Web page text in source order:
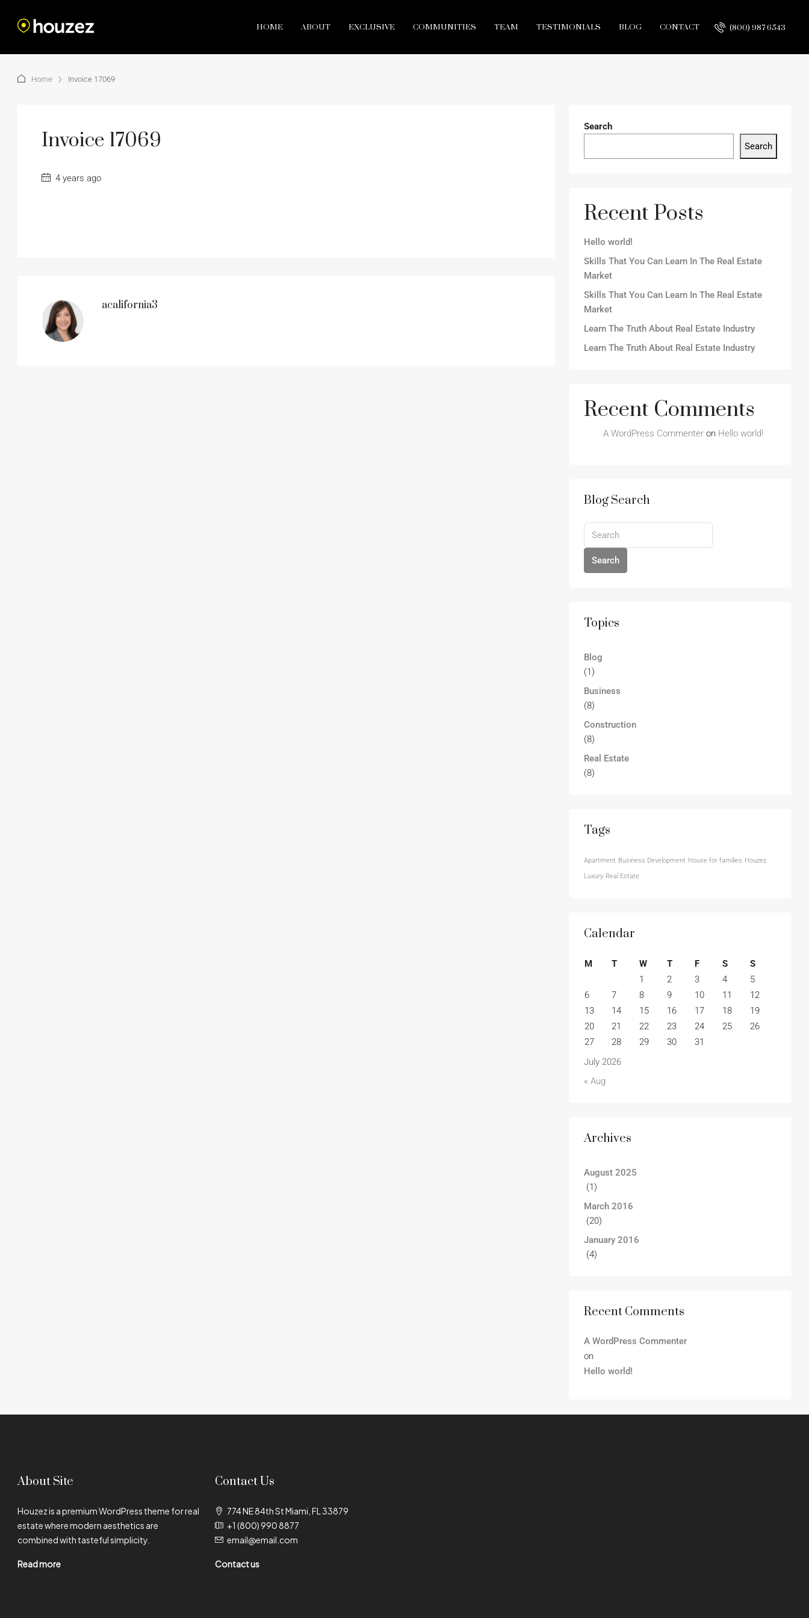
HOME ABOUT EXCLUSIVE COMMUNITIES TEAM TESTIMONIALS BLOG CONTACT (800) 987 6543
Home Invoice 17069
Invoice 17069
4 years ago
acalifornia3
Search
Search
Recent Posts
Hello world!
Skills That You Can Learn In The Real Estate
Market
Skills That You Can Learn In The Real Estate
Market
Learn The Truth About Real Estate Industry
Learn The Truth About Real Estate Industry
Recent Comments
A WordPress Commenter on Hello world!
Blog Search
Search
Topics
Blog
(1)
Business
(8)
Construction
(8)
Real Estate
(8)
Tags
Apartment Business Development House for families Houzez
Luxury Real Estate
Calendar
July 2026
M T W T F S
S
1
2 3 4
5
6
7 8 9 10 11
12
13
14 15 16 17 18
19
20
21 22 23 24 25
26
27
28 29 30 31
« Aug
Archives
August 2025
(1)
March 2016
(20)
January 2016
(4)
Recent Comments
A WordPress Commenter
on
Hello world!
About Site
Houzez is a premium WordPress theme for real
estate where modern aesthetics are
combined with tasteful simplicity.
Read more
Contact Us
774 NE 84th St Miami, FL 33879
+1 (800) 990 8877
email@email.com
Contact us